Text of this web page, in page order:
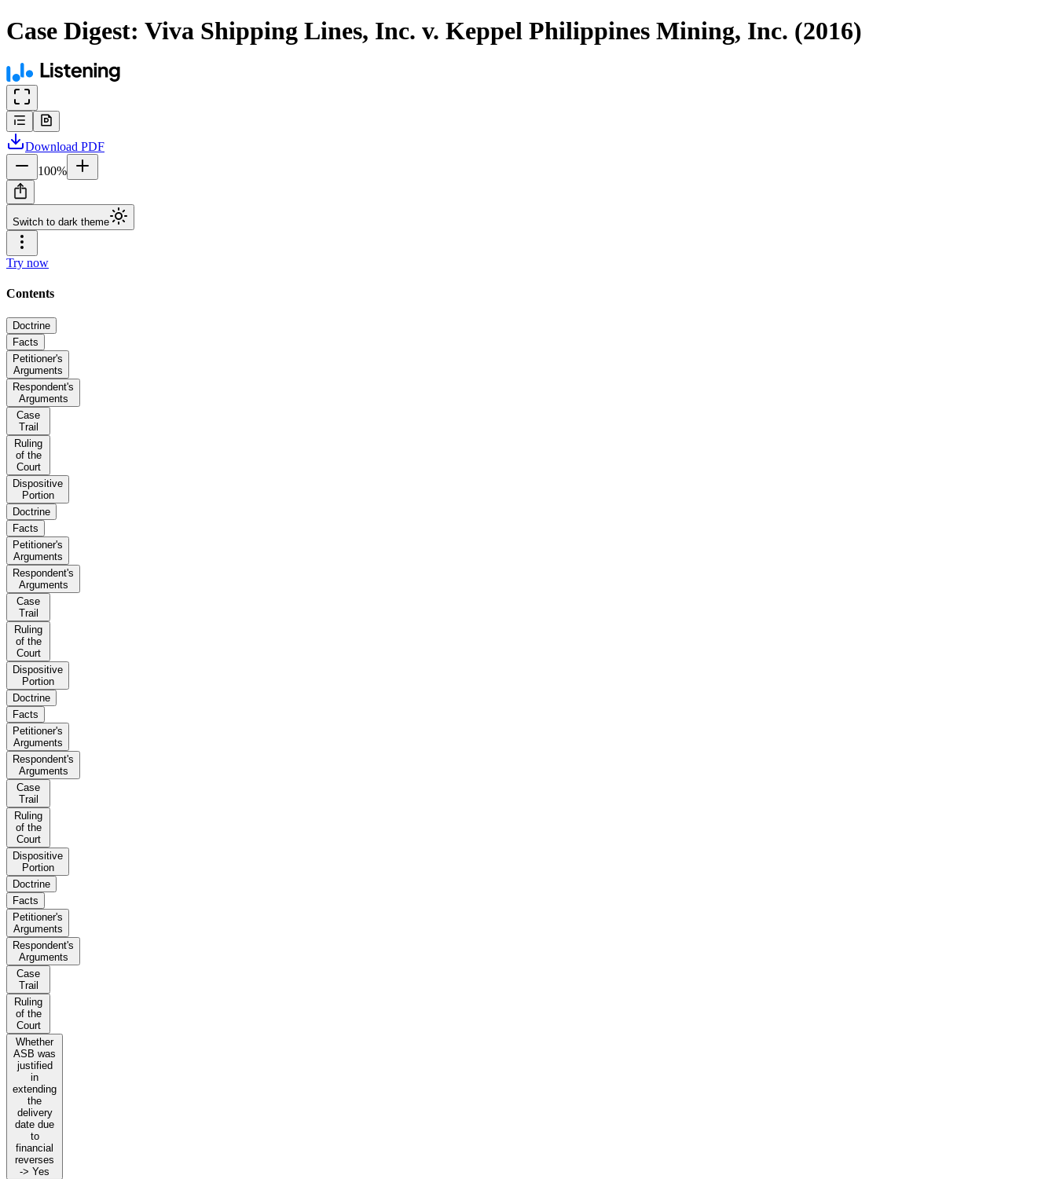
Case Digest: Viva Shipping Lines, Inc. v. Keppel Philippines Mining, Inc. (2016)
Download PDF
100%
Switch to dark theme
Try now
Contents
Doctrine
Facts
Petitioner's
Arguments
Respondent's
Arguments
Case
Trail
Ruling
of the
Court
Dispositive
Portion
Doctrine
Facts
Petitioner's
Arguments
Respondent's
Arguments
Case
Trail
Ruling
of the
Court
Dispositive
Portion
Doctrine
Facts
Petitioner's
Arguments
Respondent's
Arguments
Case
Trail
Ruling
of the
Court
Dispositive
Portion
Doctrine
Facts
Petitioner's
Arguments
Respondent's
Arguments
Case
Trail
Ruling
of the
Court
Whether
ASB was
justified
in
extending
the
delivery
date due
to
financial
reverses
-> Yes